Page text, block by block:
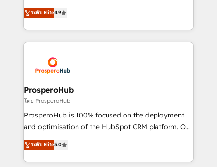
transformation process A methodology designed to
implement HubSpot effectively and optimize your
record of business transformation, our growth-first
approach has helped brands dominate their
technologies and automating their marketing and
sales processes to generate growth. Our offer spans
from Strategy to Operations. We specialize in CRM
onboarding and implementation, web design, sales
extensive experience working with tech companies
and manufacturers since 2002, we are committed to
empowering our clients and developing their
autonomy. Get to grips with HubSpot through
guided implementation and seamless integration of
the CRM platform into your digital ecosystem. Would
marketing strategy? We'll provide support tailored
to your needs and sales objectives. With 125+
ระดับ Elite4.9
ProsperoHub
โดย ProsperoHub
ProsperoHub is 100% focused on the deployment
and optimisation of the HubSpot CRM platform. Our
highly experienced team of solutions experts will
ensure that you achieve maximum adoption and
ROI from your HubSpot investment. Use our
ระดับ Elite5.0